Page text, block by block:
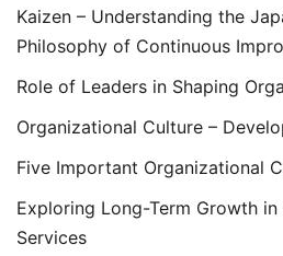
Kaizen – Understanding the
Philosophy of Continuous
Role of Leaders in Shaping
Organizational Culture –
Five Important Organizational
Exploring Long-Term Growth
Services